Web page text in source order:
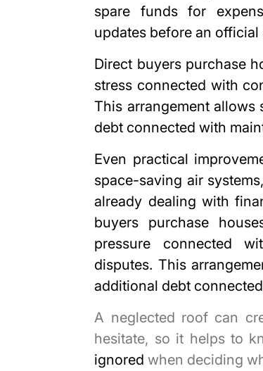
spare funds for
updates before an official
Direct buyers purchase
stress connected with
This arrangement allows
debt connected with
Even practical
space-saving air
already dealing with
buyers purchase
pressure connected
disputes. This
additional debt
A neglected roof can
hesitate, so it helps to
ignored when deciding